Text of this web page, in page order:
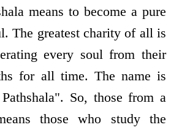
means to become a pure
The greatest charity of all is
every soul from their
for all time. The name is
So, those from a
those who study the